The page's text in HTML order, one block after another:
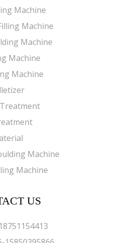
Machine
Machine
Machine
Machine
Machine
Machine
Machine
US